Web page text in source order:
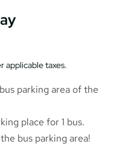
applicable taxes.
parking area of the
place for 1 bus.
bus parking area!